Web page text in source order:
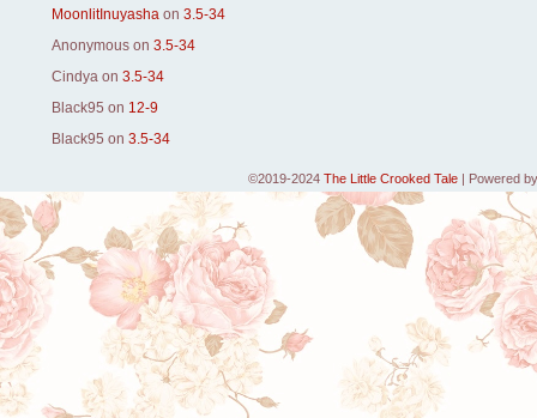
MoonlitInuyasha on 3.5-34
Anonymous on 3.5-34
Cindya on 3.5-34
Black95 on 12-9
Black95 on 3.5-34
©2019-2024 The Little Crooked Tale | Powered